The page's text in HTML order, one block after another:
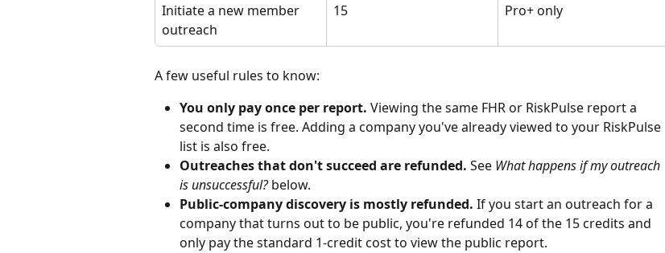
Initiate a new member
outreach
15 Pro+ only
A few useful rules to know:
You only pay once per report. Viewing the same FHR or RiskPulse report a
second time is free. Adding a company you've already viewed to your RiskPulse
list is also free.
Outreaches that don't succeed are refunded. See What happens if my outreach
is unsuccessful? below.
Public-company discovery is mostly refunded. If you start an outreach for a
company that turns out to be public, you're refunded 14 of the 15 credits and
only pay the standard 1-credit cost to view the public report.